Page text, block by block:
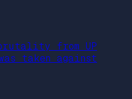
from UP
taken against